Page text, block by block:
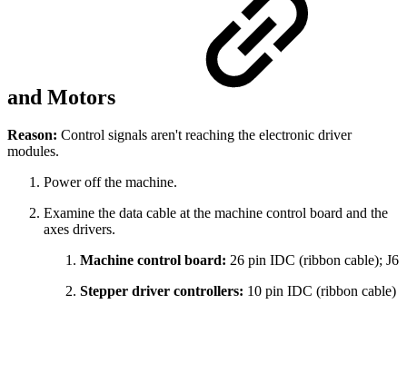
and Motors
Reason: Control signals aren't reaching the electronic driver
modules.
Power off the machine.
Examine the data cable at the machine control board and the
axes drivers.
Machine control board: 26 pin IDC (ribbon cable); J6
Stepper driver controllers: 10 pin IDC (ribbon cable)